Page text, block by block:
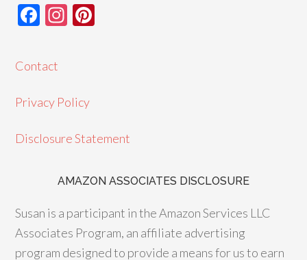
F
e
o
k
In
m
Contact
Privacy Policy
Disclosure Statement
AMAZON ASSOCIATES DISCLOSURE
Susan is a participant in the Amazon Services LLC
Associates Program, an affiliate advertising
program designed to provide a means for us to earn